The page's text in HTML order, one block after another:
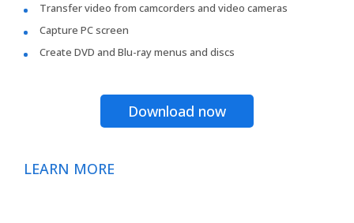
Transfer video from camcorders and video cameras
Capture PC screen
Create DVD and Blu-ray menus and discs
Download now
LEARN MORE